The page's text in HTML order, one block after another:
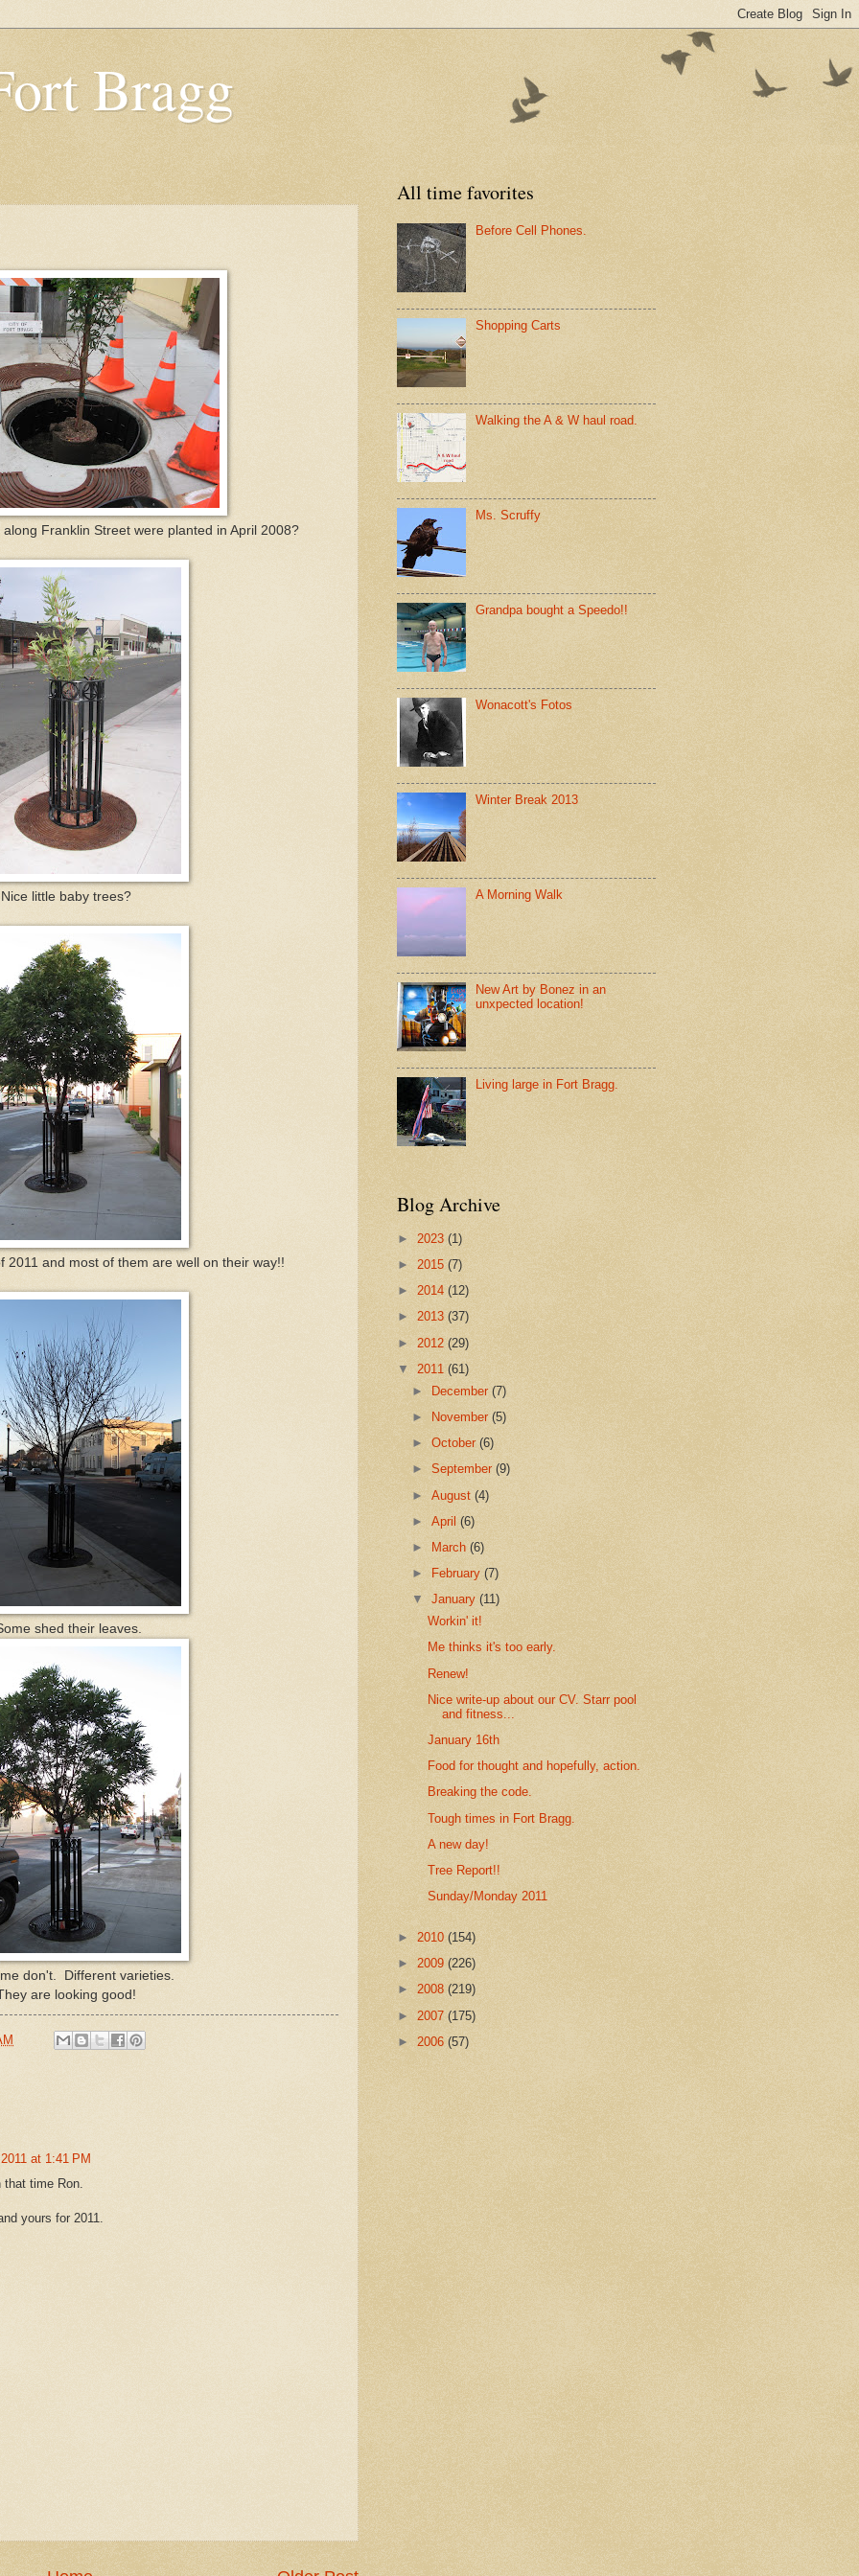
Bragg
Franklin Street were planted in April 2008?
Nice little baby trees?
2011 and most of them are well on their way!!
shed their leaves.
don't. Different varieties.
are looking good!
at 1:41 PM
that time Ron.
yours for 2011.
All time favorites
Before Cell Phones.
Shopping Carts
Walking the A & W haul road.
Ms. Scruffy
Grandpa bought a Speedo!!
Wonacott's Fotos
Winter Break 2013
A Morning Walk
New Art by Bonez in an
unxpected location!
Living large in Fort Bragg.
Blog Archive
► 2023 (1)
► 2015 (7)
► 2014 (12)
► 2013 (37)
► 2012 (29)
▼ 2011 (61)
► December(7)
►
November(5)
►October(6)
►September(9)
►August(4)
►April(6)
►
March(6)
►
February(7)
▼January(11)
Workin' it!
Me thinks it's too early.
Renew!
Nice write-up about our CV. Starr pool
and fitness...
January 16th
Food for thought and hopefully, action.
Breaking the code.
Tough times in Fort Bragg.
A new day!
Tree Report!!
Sunday/Monday 2011
► 2010 (154)
► 2009 (226)
► 2008 (219)
► 2007 (175)
► 2006 (57)